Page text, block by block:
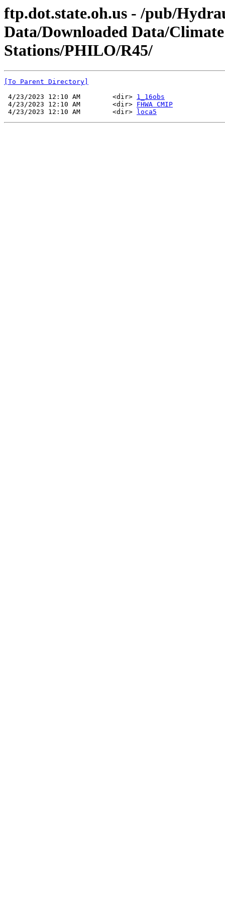
ftp.dot.state.oh.us - /pub/
Data/Downloaded Data/
Stations/PHILO/R45/
[To Parent Directory]
4/23/2023 12:10 AM        <dir> 1_16obs
4/23/2023 12:10 AM        <dir> FHWA CMIP
4/23/2023 12:10 AM        <dir>
loca5